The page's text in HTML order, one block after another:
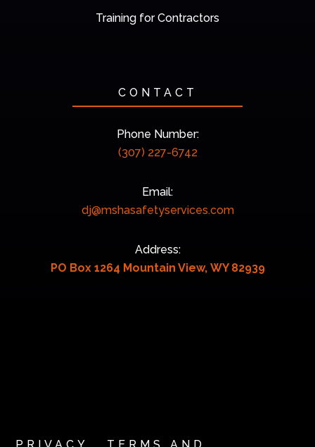
Training for Contractors
CONTACT
Phone Number:
(307) 227-6742
Email:
dj@mshasafetyservices.com
Address:
PO Box 1264 Mountain View, WY 82939